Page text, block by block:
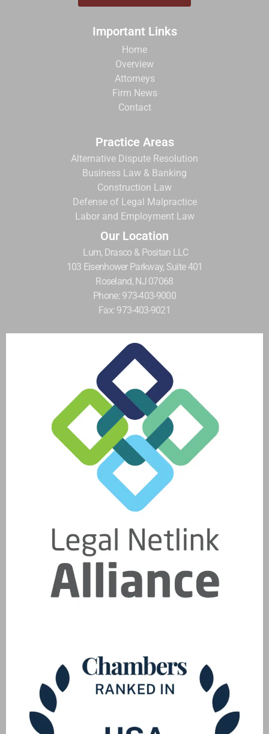
Important Links
Home
Overview
Attorneys
Firm News
Contact
Practice Areas
Alternative Dispute Resolution
Business Law & Banking
Construction Law
Defense of Legal Malpractice
Labor and Employment Law
Our Location
Lum, Drasco & Positan LLC
103 Eisenhower Parkway, Suite 401
Roseland, NJ 07068
Phone: 973-403-9000
Fax: 973-403-9021